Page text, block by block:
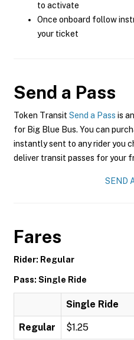
to activate
Once onboard follow
your ticket
Send a Pass
Token Transit Send a Pass is
for Big Blue Bus. You can
instantly sent to any rider you
deliver transit passes for your
SEND
Fares
Rider: Regular
Pass: Single Ride
Single Ride
Regular $1.25